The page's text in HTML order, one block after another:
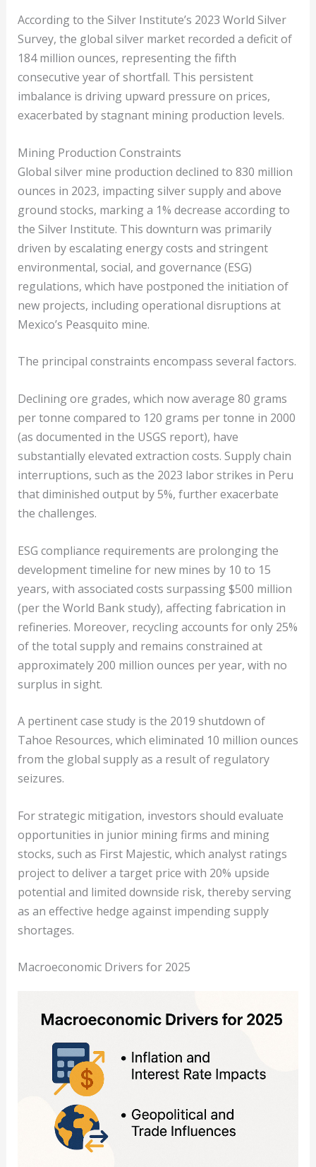
According to the Silver Institute’s 2023 World Silver
Survey, the global silver market recorded a deficit of
184 million ounces, representing the fifth
consecutive year of shortfall. This persistent
imbalance is driving upward pressure on prices,
exacerbated by stagnant mining production levels.
Mining Production Constraints
Global silver mine production declined to 830 million
ounces in 2023, impacting silver supply and above
ground stocks, marking a 1% decrease according to
the Silver Institute. This downturn was primarily
driven by escalating energy costs and stringent
environmental, social, and governance (ESG)
regulations, which have postponed the initiation of
new projects, including operational disruptions at
Mexico’s Peasquito mine.
The principal constraints encompass several factors.
Declining ore grades, which now average 80 grams
per tonne compared to 120 grams per tonne in 2000
(as documented in the USGS report), have
substantially elevated extraction costs. Supply chain
interruptions, such as the 2023 labor strikes in Peru
that diminished output by 5%, further exacerbate
the challenges.
ESG compliance requirements are prolonging the
development timeline for new mines by 10 to 15
years, with associated costs surpassing $500 million
(per the World Bank study), affecting fabrication in
refineries. Moreover, recycling accounts for only 25%
of the total supply and remains constrained at
approximately 200 million ounces per year, with no
surplus in sight.
A pertinent case study is the 2019 shutdown of
Tahoe Resources, which eliminated 10 million ounces
from the global supply as a result of regulatory
seizures.
For strategic mitigation, investors should evaluate
opportunities in junior mining firms and mining
stocks, such as First Majestic, which analyst ratings
project to deliver a target price with 20% upside
potential and limited downside risk, thereby serving
as an effective hedge against impending supply
shortages.
Macroeconomic Drivers for 2025